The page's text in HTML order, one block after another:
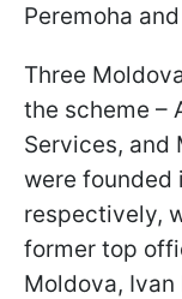
Peremoha
Three
the scheme –
Services, and
were founded
respectively,
former top
Moldova,